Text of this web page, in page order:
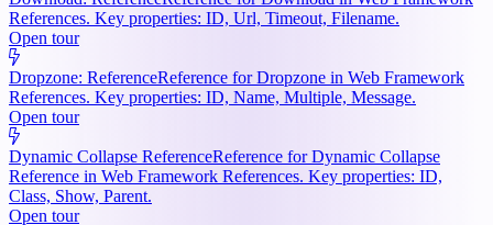
References. Key properties: ID, Url, Timeout, Filename.
Open tour
Dropzone: ReferenceReference for Dropzone in Web Framework
References. Key properties: ID, Name, Multiple, Message.
Open tour
Dynamic Collapse ReferenceReference for Dynamic Collapse
Reference in Web Framework References. Key properties: ID,
Class, Show, Parent.
Open tour